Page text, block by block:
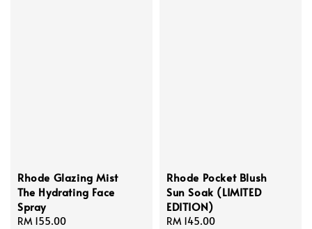
Rhode Glazing Mist
The Hydrating Face
Spray
Regular
RM 155.00
Rhode Pocket Blush
Sun Soak (LIMITED
EDITION)
Regular
RM 145.00